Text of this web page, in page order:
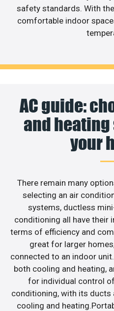
safety standards. With
comfortable indoor
AC guide:
and
your
There remain many
selecting an air
systems, ductless
conditioning all have their
terms of efficiency and
great for larger
connected to an indoor
both cooling and heating,
for individual control
conditioning, with its ducts
cooling and